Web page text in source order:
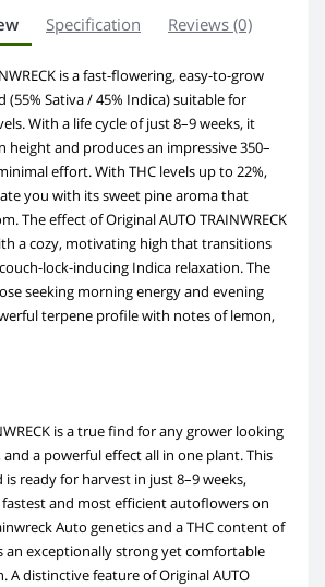
Specification Reviews (0)
is a fast-flowering, easy-to-grow
Sativa / 45% Indica) suitable for
With a life cycle of just 8–9 weeks, it
height and produces an impressive 350–
effort. With THC levels up to 22%,
you with its sweet pine aroma that
The effect of Original AUTO TRAINWRECK
a cozy, motivating high that transitions
lock-inducing Indica relaxation. The
seeking morning energy and evening
terpene profile with notes of lemon,
is a true find for any grower looking
a powerful effect all in one plant. This
ready for harvest in just 8–9 weeks,
and most efficient autoflowers on
Auto genetics and a THC content of
an exceptionally strong yet comfortable
A distinctive feature of Original AUTO